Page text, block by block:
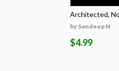
Architected,
by Sandeep N
$4.99